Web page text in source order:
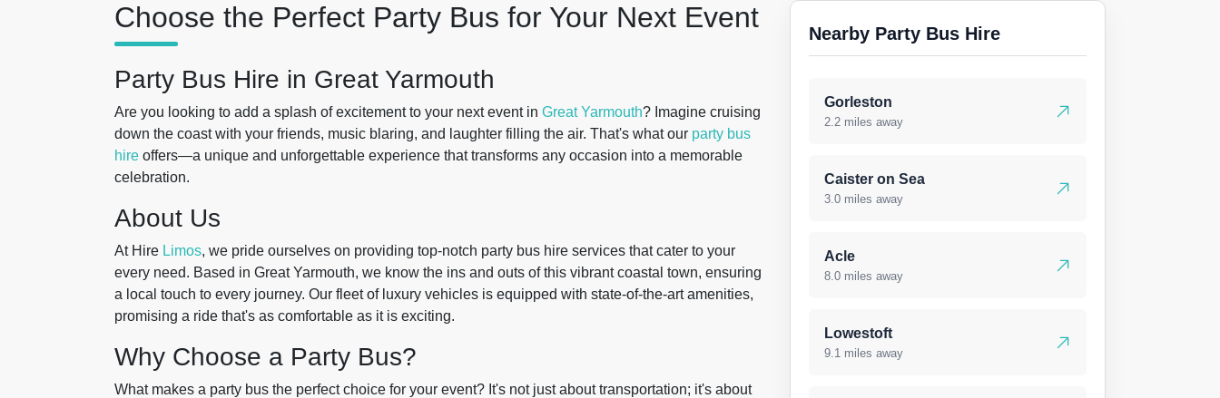
Choose the Perfect Party Bus for Your Next Event
Party Bus Hire in Great Yarmouth
Are you looking to add a splash of excitement to your next event in Great Yarmouth? Imagine cruising
down the coast with your friends, music blaring, and laughter filling the air. That's what our party bus
hire offers—a unique and unforgettable experience that transforms any occasion into a memorable
celebration.
About Us
At Hire Limos, we pride ourselves on providing top-notch party bus hire services that cater to your
every need. Based in Great Yarmouth, we know the ins and outs of this vibrant coastal town, ensuring
a local touch to every journey. Our fleet of luxury vehicles is equipped with state-of-the-art amenities,
promising a ride that's as comfortable as it is exciting.
Why Choose a Party Bus?
What makes a party bus the perfect choice for your event? It's not just about transportation; it's about
Nearby Party Bus Hire
Gorleston
2.2 miles away
Caister on Sea
3.0 miles away
Acle
8.0 miles away
Lowestoft
9.1 miles away